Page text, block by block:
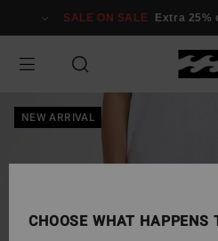
Information
SALE ON SALE Extra 25%
NEW ARRIVAL
CHOOSE WHAT HAPPENS